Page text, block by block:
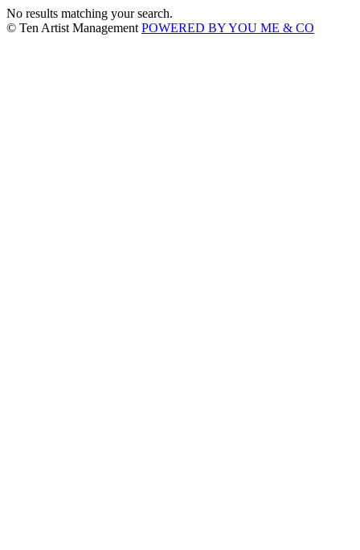
No results matching your search.
© Ten Artist Management POWERED BY YOU ME & CO